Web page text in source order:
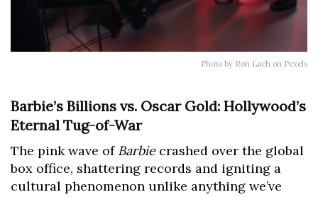
Photo by Ron Lach on Pexels
Barbie’s Billions vs. Oscar Gold: Hollywood’s
Eternal Tug-of-War
The pink wave of Barbiecrashed over the global
box office, shattering records and igniting a
cultural phenomenon unlike anything we’ve